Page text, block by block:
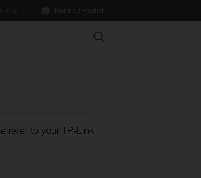
Search
refer to your TP-Link